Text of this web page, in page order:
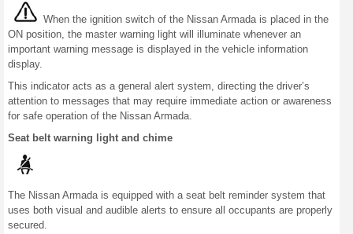
When the ignition switch of the Nissan Armada is placed in the
ON position, the master warning light will illuminate whenever an
important warning message is displayed in the vehicle information
display.
This indicator acts as a general alert system, directing the driver’s
attention to messages that may require immediate action or awareness
for safe operation of the Nissan Armada.
Seat belt warning light and chime
The Nissan Armada is equipped with a seat belt reminder system that
uses both visual and audible alerts to ensure all occupants are properly
secured.